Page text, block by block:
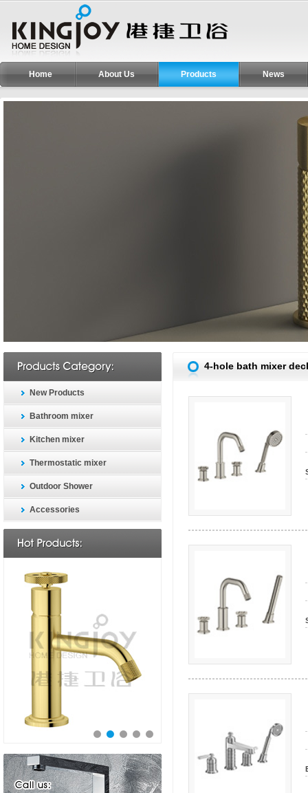
Home About Us Products News
New Products
Bathroom mixer
Kitchen mixer
Thermostatic mixer
Outdoor Shower
Accessories
4-hole bath mixer